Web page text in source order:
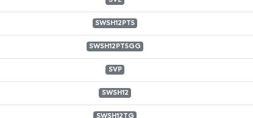
SWSH12PT5
SWSH12PT5GG
SVP
SWSH12
SWSH12TG